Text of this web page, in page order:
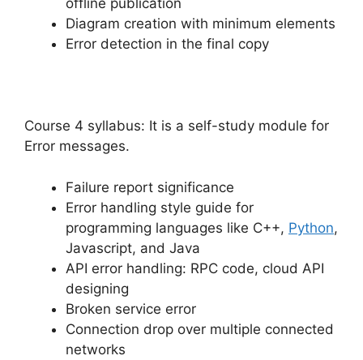
offline publication
Diagram creation with minimum elements
Error detection in the final copy
Course 4 syllabus: It is a self-study module for
Error messages.
Failure report significance
Error handling style guide for
programming languages like C++, Python,
Javascript, and Java
API error handling: RPC code, cloud API
designing
Broken service error
Connection drop over multiple connected
networks